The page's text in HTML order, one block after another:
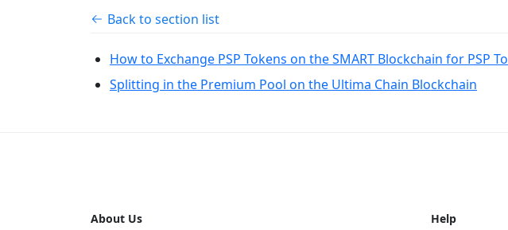
Back to section list
How to Exchange PSP Tokens on the SMART Blockchain for PSP
Splitting in the Premium Pool on the Ultima Chain Blockchain
About Us Help